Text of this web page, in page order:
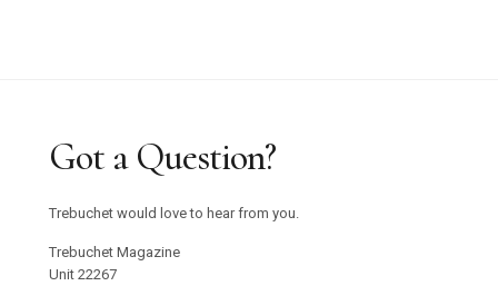
Got a Question?
Trebuchet would love to hear from you.
Trebuchet Magazine
Unit 22267